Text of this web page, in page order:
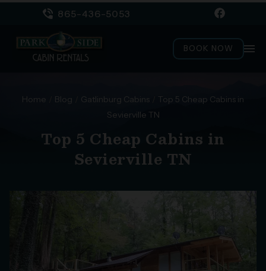
865-436-5053
menu
BOOK NOW
Home Blog Gatlinburg Cabins
Top 5 Cheap Cabins in
Sevierville TN
Top 5 Cheap Cabins in
Sevierville TN